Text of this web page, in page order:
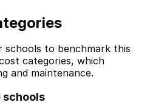
schools to benchmark this
categories, which
and maintenance.
schools